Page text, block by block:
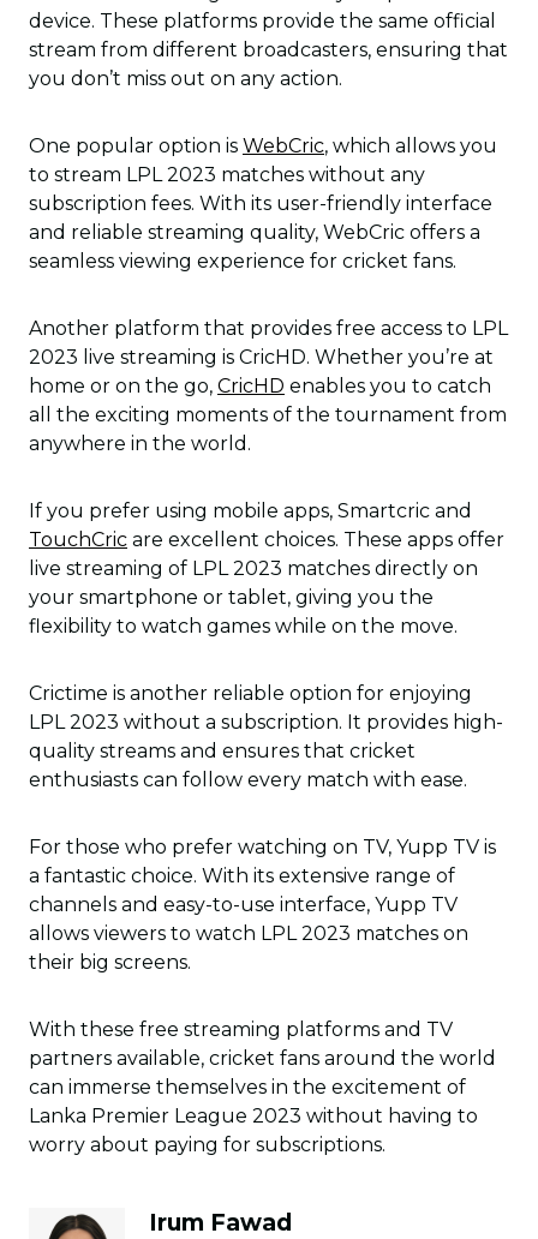
device. These platforms provide the same official
stream from different broadcasters, ensuring that
you don’t miss out on any action.
One popular option is WebCric, which allows you
to stream LPL 2023 matches without any
subscription fees. With its user-friendly interface
and reliable streaming quality, WebCric offers a
seamless viewing experience for cricket fans.
Another platform that provides free access to LPL
2023 live streaming is CricHD. Whether you’re at
home or on the go, CricHD enables you to catch
all the exciting moments of the tournament from
anywhere in the world.
If you prefer using mobile apps, Smartcric and
TouchCric are excellent choices. These apps offer
live streaming of LPL 2023 matches directly on
your smartphone or tablet, giving you the
flexibility to watch games while on the move.
Crictime is another reliable option for enjoying
LPL 2023 without a subscription. It provides high-
quality streams and ensures that cricket
enthusiasts can follow every match with ease.
For those who prefer watching on TV, Yupp TV is
a fantastic choice. With its extensive range of
channels and easy-to-use interface, Yupp TV
allows viewers to watch LPL 2023 matches on
their big screens.
With these free streaming platforms and TV
partners available, cricket fans around the world
can immerse themselves in the excitement of
Lanka Premier League 2023 without having to
worry about paying for subscriptions.
Irum Fawad